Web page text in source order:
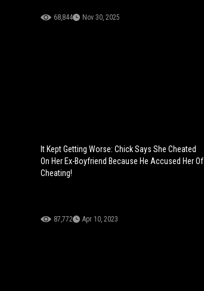
68,844 Nov 30, 2025
It Kept Getting Worse: Chick Says She Cheated
On Her Ex-Boyfriend Because He Accused Her Of
Cheating!
87,772 Apr 10, 2023